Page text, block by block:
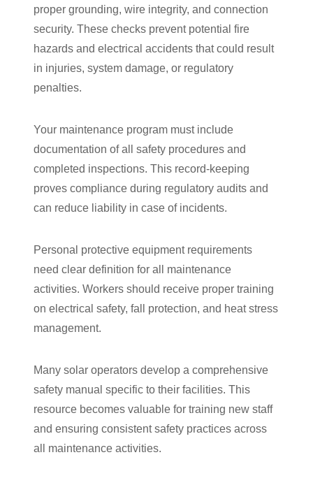
proper grounding, wire integrity, and connection
security. These checks prevent potential fire
hazards and electrical accidents that could result
in injuries, system damage, or regulatory
penalties.
Your maintenance program must include
documentation of all safety procedures and
completed inspections. This record-keeping
proves compliance during regulatory audits and
can reduce liability in case of incidents.
Personal protective equipment requirements
need clear definition for all maintenance
activities. Workers should receive proper training
on electrical safety, fall protection, and heat stress
management.
Many solar operators develop a comprehensive
safety manual specific to their facilities. This
resource becomes valuable for training new staff
and ensuring consistent safety practices across
all maintenance activities.